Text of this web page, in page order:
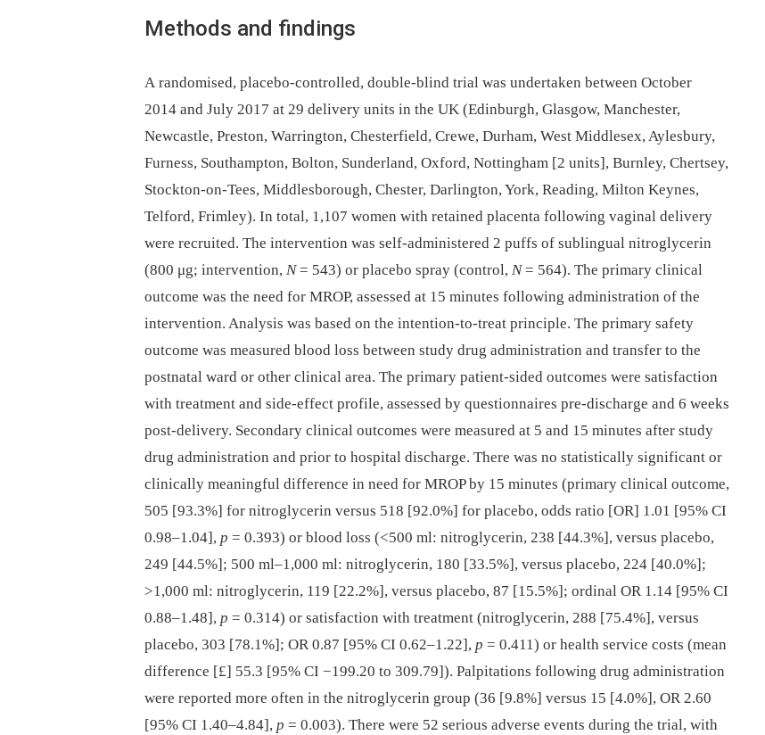
Methods and findings
A randomised, placebo-controlled, double-blind trial was undertaken between October
2014 and July 2017 at 29 delivery units in the UK (Edinburgh, Glasgow, Manchester,
Newcastle, Preston, Warrington, Chesterfield, Crewe, Durham, West Middlesex, Aylesbury,
Furness, Southampton, Bolton, Sunderland, Oxford, Nottingham [2 units], Burnley, Chertsey,
Stockton-on-Tees, Middlesborough, Chester, Darlington, York, Reading, Milton Keynes,
Telford, Frimley). In total, 1,107 women with retained placenta following vaginal delivery
were recruited. The intervention was self-administered 2 puffs of sublingual nitroglycerin
(800 μg; intervention, N= 543) or placebo spray (control, N= 564). The primary clinical
outcome was the need for MROP, assessed at 15 minutes following administration of the
intervention. Analysis was based on the intention-to-treat principle. The primary safety
outcome was measured blood loss between study drug administration and transfer to the
postnatal ward or other clinical area. The primary patient-sided outcomes were satisfaction
with treatment and side-effect profile, assessed by questionnaires pre-discharge and 6 weeks
post-delivery. Secondary clinical outcomes were measured at 5 and 15 minutes after study
drug administration and prior to hospital discharge. There was no statistically significant or
clinically meaningful difference in need for MROP by 15 minutes (primary clinical outcome,
505 [93.3%] for nitroglycerin versus 518 [92.0%] for placebo, odds ratio [OR] 1.01 [95% CI
0.98–1.04], p = 0.393) or blood loss (<500 ml: nitroglycerin, 238 [44.3%], versus placebo,
249 [44.5%]; 500 ml–1,000 ml: nitroglycerin, 180 [33.5%], versus placebo, 224 [40.0%];
>1,000 ml: nitroglycerin, 119 [22.2%], versus placebo, 87 [15.5%]; ordinal OR 1.14 [95% CI
0.88–1.48], p = 0.314) or satisfaction with treatment (nitroglycerin, 288 [75.4%], versus
placebo, 303 [78.1%]; OR 0.87 [95% CI 0.62–1.22], p = 0.411) or health service costs (mean
difference [£] 55.3 [95% CI −199.20 to 309.79]). Palpitations following drug administration
were reported more often in the nitroglycerin group (36 [9.8%] versus 15 [4.0%], OR 2.60
[95% CI 1.40–4.84], p = 0.003). There were 52 serious adverse events during the trial, with